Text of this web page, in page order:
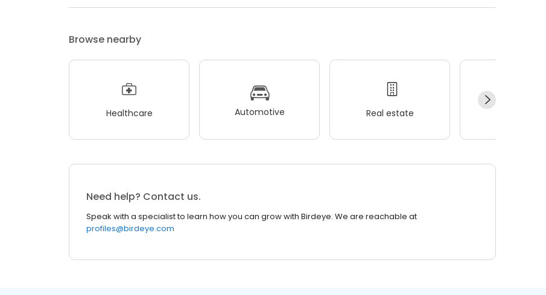
Browse nearby
Healthcare Automotive Real estate
Need help? Contact us.
Speak with a specialist to learn how you can grow with Birdeye. We are reachable at
profiles@birdeye.com